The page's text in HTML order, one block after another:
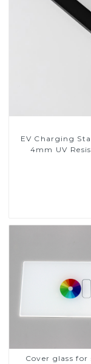
EV Charging
4mm UV
Cover glass for